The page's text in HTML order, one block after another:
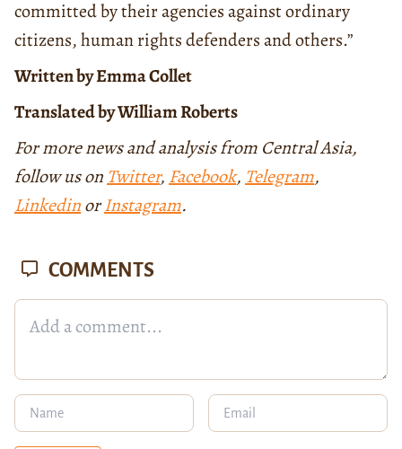
committed by their agencies against ordinary
citizens, human rights defenders and others.”
Written by Emma Collet
Translated by William Roberts
For more news and analysis from Central Asia,
follow us on Twitter, Facebook, Telegram,
LinkedinorInstagram.
COMMENTS